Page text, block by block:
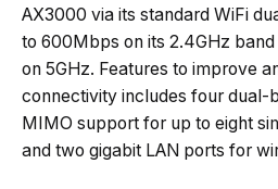
AX3000 via its standard WiFi
to 600Mbps on its 2.4GHz
on 5GHz. Features to improve
connectivity includes four dual-
MIMO support for up to eight
and two gigabit LAN ports for